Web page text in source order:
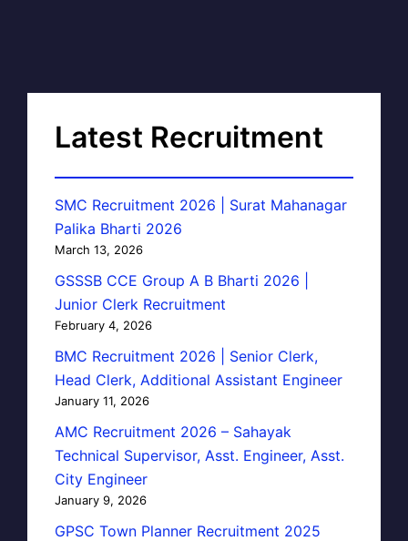
Latest Recruitment
SMC Recruitment 2026 | Surat Mahanagar
Palika Bharti 2026
March 13, 2026
GSSSB CCE Group A B Bharti 2026 |
Junior Clerk Recruitment
February 4, 2026
BMC Recruitment 2026 | Senior Clerk,
Head Clerk, Additional Assistant Engineer
January 11, 2026
AMC Recruitment 2026 – Sahayak
Technical Supervisor, Asst. Engineer, Asst.
City Engineer
January 9, 2026
GPSC Town Planner Recruitment 2025